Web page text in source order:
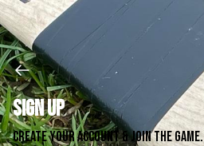
Sign up
Create your account & join the game.